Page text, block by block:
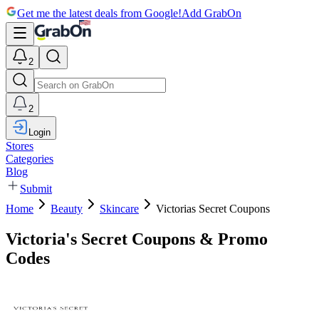
Get me the latest deals from Google!Add GrabOn
2
2
Login
Stores
Categories
Blog
Submit
Home
Beauty Skincare Victorias Secret Coupons
Victoria's Secret Coupons & Promo
Codes